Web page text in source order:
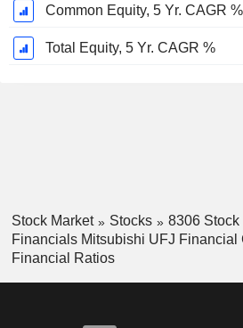
Common Equity, 5 Yr. CAGR %
Total Equity, 5 Yr. CAGR %
Stock Market Stocks
8306 Stock
Financials Mitsubishi UFJ Financial
Financial Ratios